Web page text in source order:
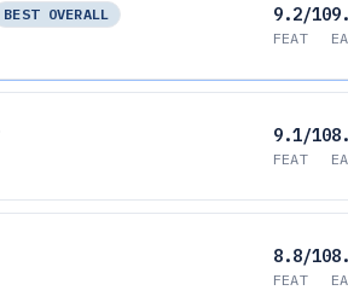
BEST OVERALL
9.2/10
FEAT
9.1/10
FEAT
8.8/10
FEAT